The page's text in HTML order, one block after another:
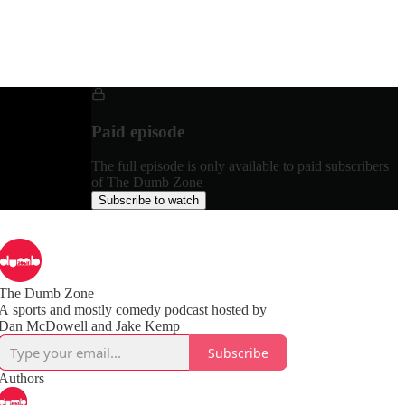
Paid episode
The full episode is only available to paid subscribers
of The Dumb Zone
Subscribe to watch
Dumb Zone
sports and mostly comedy podcast hosted by
Subscribe